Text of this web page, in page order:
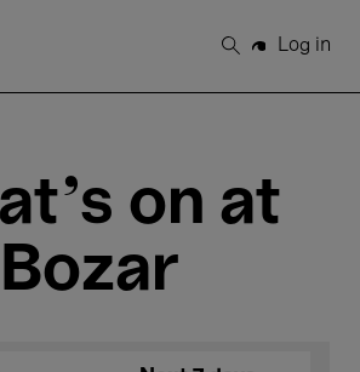
Search
Log in
on at
Bozar